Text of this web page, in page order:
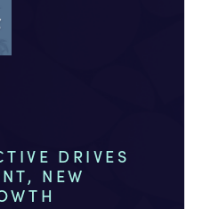
DRIVES
NEW